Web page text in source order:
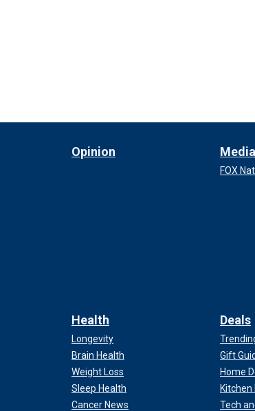
Opinion Media
FOX
Health
Longevity
Brain Health
Weight Loss
Sleep Health
Cancer News
Deals
Gift
Home
Kitchen
Tech